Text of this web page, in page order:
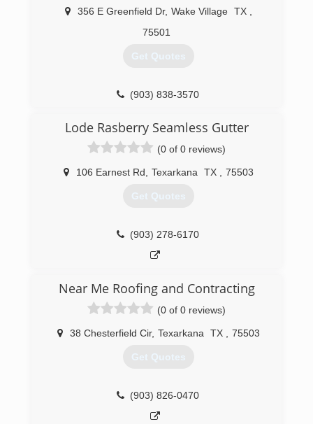
356 E Greenfield Dr, Wake Village TX
75501
Get Quotes
(903) 838-3570
Lode Rasberry Seamless Gutter
(0 of 0 reviews)
106 Earnest Rd Texarkana TX 75503
Get Quotes
(903) 278-6170
Near Me Roofing and Contracting
(0 of 0 reviews)
38 Chesterfield Cir, Texarkana TX 75503
Get Quotes
(903) 826-0470